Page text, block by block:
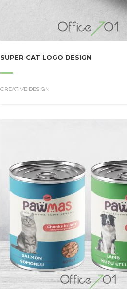
SUPER CAT LOGO DESIGN
CREATIVE DESIGN